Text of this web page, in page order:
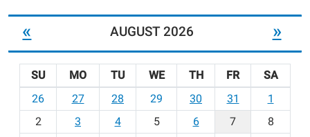
« AUGUST 2026 »
o
SU MO TU WE TH FR
SA
26
27 28 29 30 31
1
2
3 4 5 6 7
8